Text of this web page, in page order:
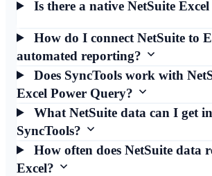
Is there a native NetSuite
How do I connect NetSuite to
automated reporting?
Does SyncTools work with
Excel Power Query?
What NetSuite data can I get
SyncTools?
How often does NetSuite data
Excel?